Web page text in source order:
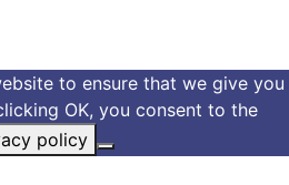
to ensure that we give you
OK, you consent to the
policy